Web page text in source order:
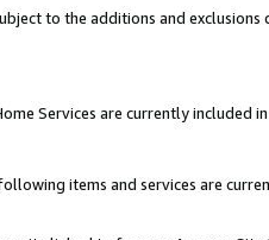
to the additions and
Services are currently included
items and services are